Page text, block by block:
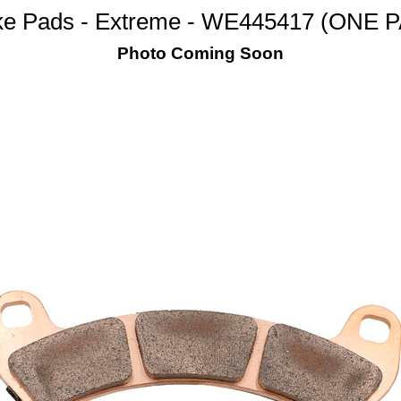
Pads - Extreme - WE445417 (ONE
Photo Coming Soon